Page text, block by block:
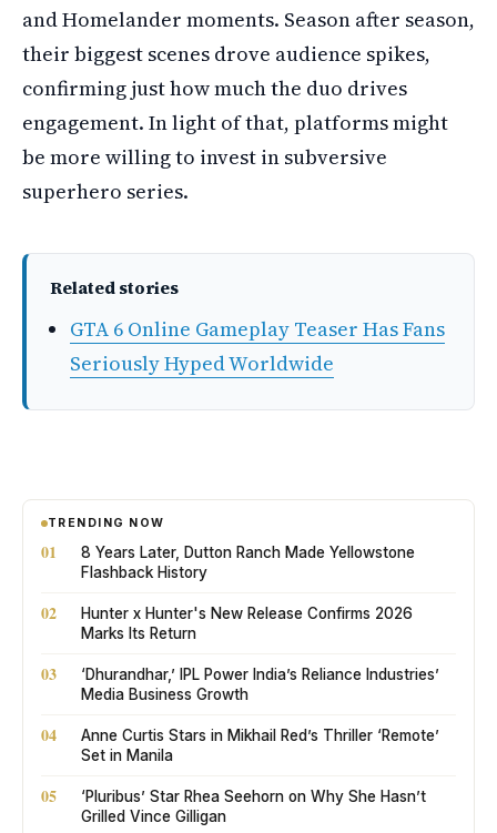
and Homelander moments. Season after season,
their biggest scenes drove audience spikes,
confirming just how much the duo drives
engagement. In light of that, platforms might
be more willing to invest in subversive
superhero series.
Related stories
GTA 6 Online Gameplay Teaser Has Fans
Seriously Hyped Worldwide
TRENDING NOW
01
8 Years Later, Dutton Ranch Made Yellowstone
Flashback History
02
Hunter x Hunter's New Release Confirms 2026
Marks Its Return
03
‘Dhurandhar,’ IPL Power India’s Reliance Industries’
Media Business Growth
04
Anne Curtis Stars in Mikhail Red’s Thriller ‘Remote’
Set in Manila
05
‘Pluribus’ Star Rhea Seehorn on Why She Hasn’t
Grilled Vince Gilligan